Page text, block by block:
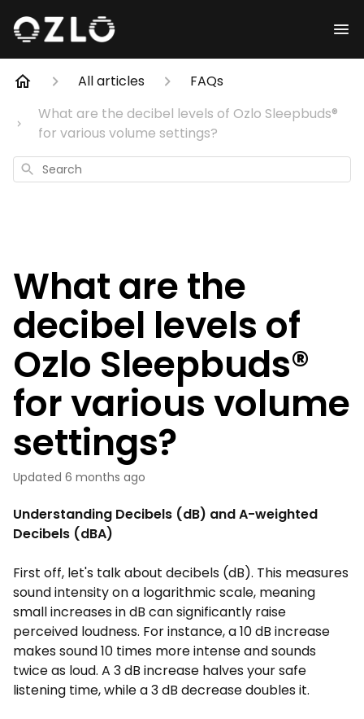
All articles
FAQs
What are the decibel levels of Ozlo Sleepbuds®
for various volume settings?
Search
What are the
decibel levels of
Ozlo Sleepbuds®
for various volume
settings?
Updated 6 months ago
Understanding Decibels (dB) and A-weighted
Decibels (dBA)
First off, let's talk about decibels (dB). This measures
sound intensity on a logarithmic scale, meaning
small increases in dB can significantly raise
perceived loudness. For instance, a 10 dB increase
makes sound 10 times more intense and sounds
twice as loud. A 3 dB increase halves your safe
listening time, while a 3 dB decrease doubles it.